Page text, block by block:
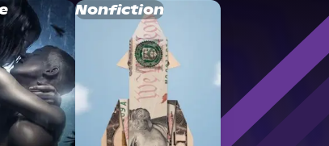
Nonfiction